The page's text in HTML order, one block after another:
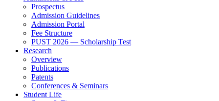
Prospectus
Admission Guidelines
Admission Portal
Fee Structure
PUST 2026 — Scholarship Test
Research
Overview
Publications
Patents
Conferences & Seminars
Student Life